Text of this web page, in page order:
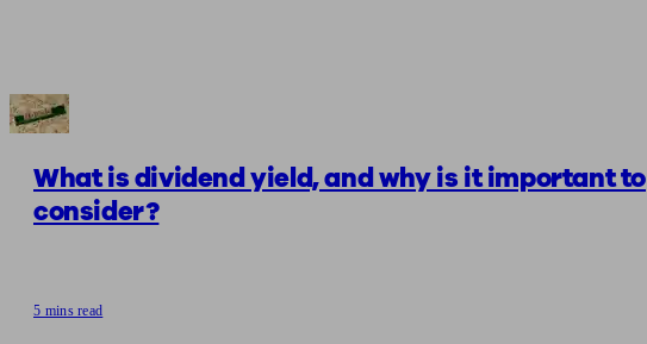
What is dividend yield, and why is it important to
consider?
5 mins read